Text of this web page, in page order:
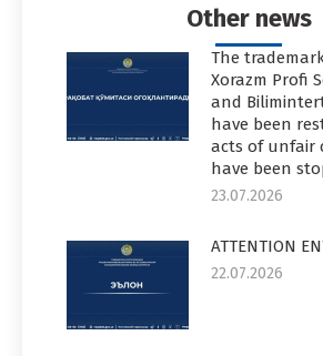
Other news
The
Xorazm Profi
and
have been
acts of unfair
have been
23.07.2026
ATTENTION
22.07.2026